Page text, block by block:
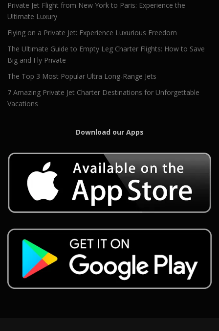
Private Jet Flight from New York to Paris: Experience the
Ultimate Luxury
Flying on a Private Jet: Experience Luxurious Freedom
The Ultimate Guide to Empty Leg Charter Flights: How to Save
Big and Fly Private
The Top 3 Most Popular Ultra Long-Range Jets
7 Amazing Private Jet Charter Destinations for Unforgettable
Vacations
Download our Apps